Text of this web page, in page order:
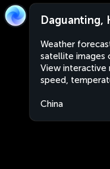
Daguanting,
Weather
satellite images
View interactive
speed,
China